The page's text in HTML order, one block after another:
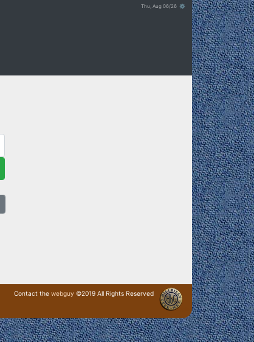
Thu, Aug 06/26 ⚙
Contact the webguy ©2019 All Rights Reserved
· Login ·